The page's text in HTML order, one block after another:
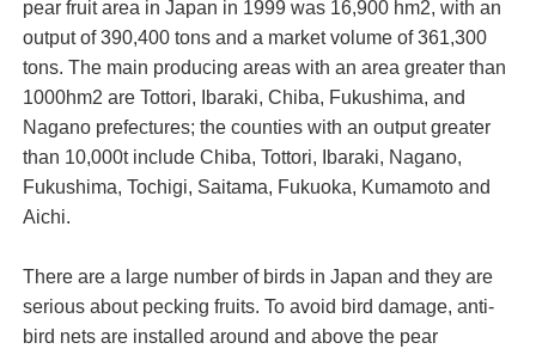
pear fruit area in Japan in 1999 was 16,900 hm2, with an
output of 390,400 tons and a market volume of 361,300
tons. The main producing areas with an area greater than
1000hm2 are Tottori, Ibaraki, Chiba, Fukushima, and
Nagano prefectures; the counties with an output greater
than 10,000t include Chiba, Tottori, Ibaraki, Nagano,
Fukushima, Tochigi, Saitama, Fukuoka, Kumamoto and
Aichi.
There are a large number of birds in Japan and they are
serious about pecking fruits. To avoid bird damage, anti-
bird nets are installed around and above the pear